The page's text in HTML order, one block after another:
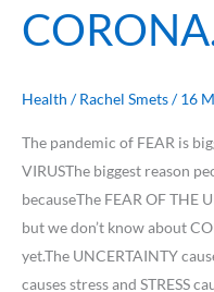
Health /Rachel Smets/16
The pandemic of FEAR is
VIRUSThe biggest reason
becauseThe FEAR OF THE
but we don’t know about
yet.The UNCERTAINTY
causes stress and STRESS